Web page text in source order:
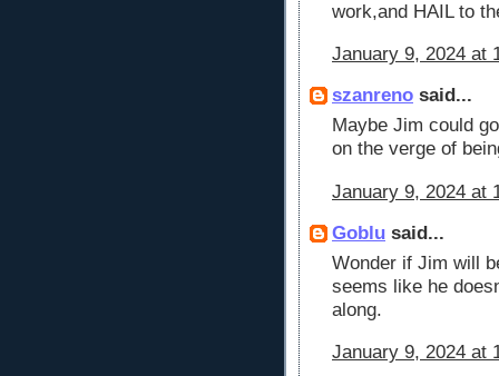
work,and HAIL to
January 9, 2024 at
szanreno said...
Maybe Jim could
on the verge of
January 9, 2024 at
Goblu said...
Wonder if Jim will
seems like he
along.
January 9, 2024 at